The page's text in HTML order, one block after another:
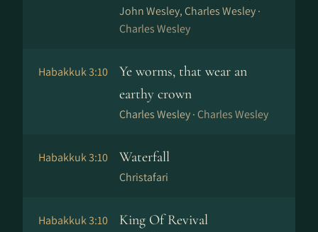
John Wesley, Charles Wesley ·
Charles Wesley
Habakkuk 3:10
Ye worms, that wear an
earthy crown
Charles Wesley · Charles Wesley
Habakkuk 3:10 Waterfall
Christafari
Habakkuk 3:10 King Of Revival